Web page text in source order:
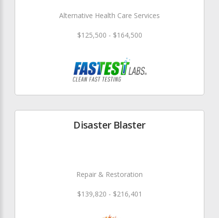
Alternative Health Care Services
$125,500 - $164,500
Disaster Blaster
Repair & Restoration
$139,820 - $216,401